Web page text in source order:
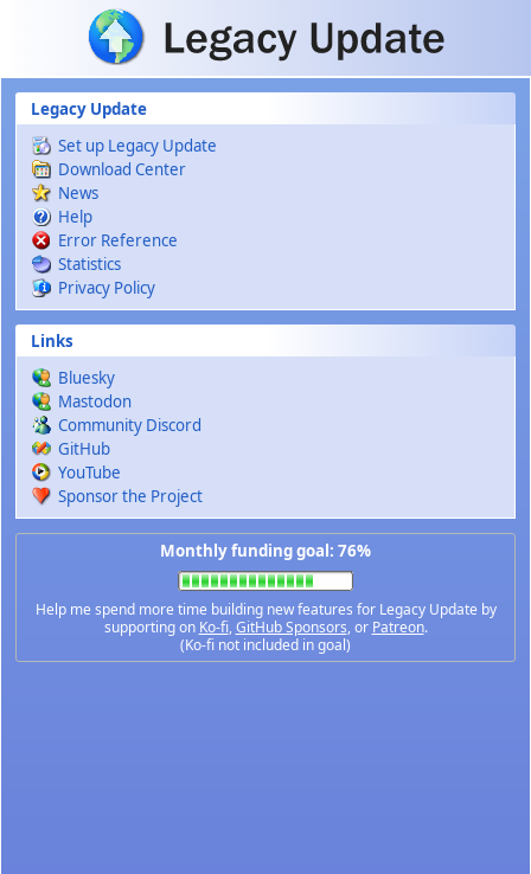
Skip to main content
Legacy Update
Set up Legacy Update
Download Center
News
Help
Error Reference
Statistics
Privacy Policy
Links
Bluesky
Mastodon
Community Discord
GitHub
YouTube
Sponsor the Project
Monthly funding goal: 76%
Help me spend more time building new features for Legacy Update by
supporting on Ko-fi,GitHub Sponsors, or Patreon.
(Ko-fi not included in goal)